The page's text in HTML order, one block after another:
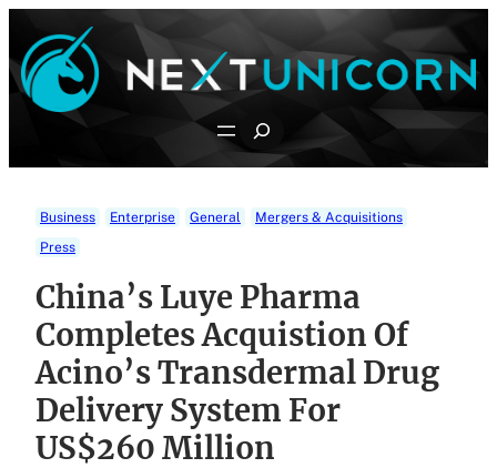
content
Search
Business Enterprise General
Mergers & Acquisitions
Press
China’s Luye Pharma
Completes Acquistion Of
Acino’s Transdermal Drug
Delivery System For
US$260 Million